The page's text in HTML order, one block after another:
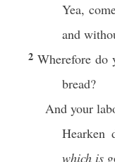
Yea,
and
2 Wherefore do
bread?
And your
Hearken
which is